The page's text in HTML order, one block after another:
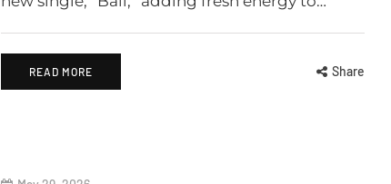
READ MORE Share